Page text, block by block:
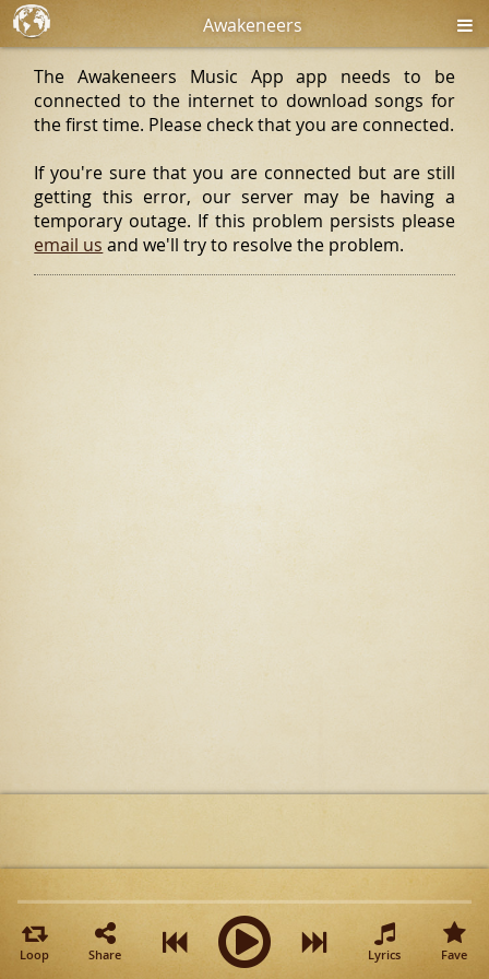
Awakeneers
The Awakeneers Music App app needs to be
connected to the internet to download songs for
the first time. Please check that you are connected.
If you're sure that you are connected but are still
getting this error, our server may be having a
temporary outage. If this problem persists please
email us and we'll try to resolve the problem.
Loop Share Lyrics Fave